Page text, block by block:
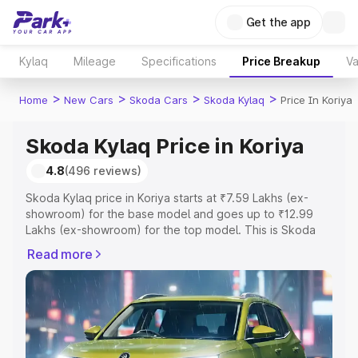
Get the app
Kylaq Mileage Specifications Price Breakup
Home > New Cars > Skoda Cars > Skoda Kylaq > Price In Koriya
Skoda Kylaq Price in Koriya
4.8(496 reviews)
Skoda Kylaq price in Koriya starts at ₹7.59 Lakhs (ex-
showroom) for the base model and goes up to ₹12.99
Lakhs (ex-showroom) for the top model. This is Skoda
Registration Cost, Insurance Cost. Explore the complete
variant-wise on-road price of Skoda Kylaq price in Koriya,
along with key features and details to help you choose
the best option.
Explore Cars by Price Range
Read more